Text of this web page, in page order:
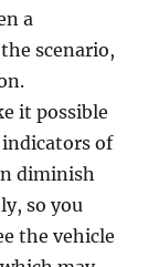
a
scenario,
it possible
of
diminish
so you
the vehicle